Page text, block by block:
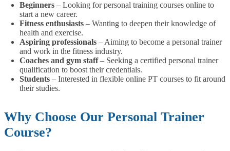
Beginners – Looking for personal training courses online to
start a new career.
Fitness enthusiasts – Wanting to deepen their knowledge of
health and exercise.
Aspiring professionals – Aiming to become a personal trainer
and work in the fitness industry.
Coaches and gym staff– Seeking a certified personal trainer
qualification to boost their credentials.
Students – Interested in flexible online PT courses to fit around
their studies.
Why Choose Our Personal Trainer
Course?